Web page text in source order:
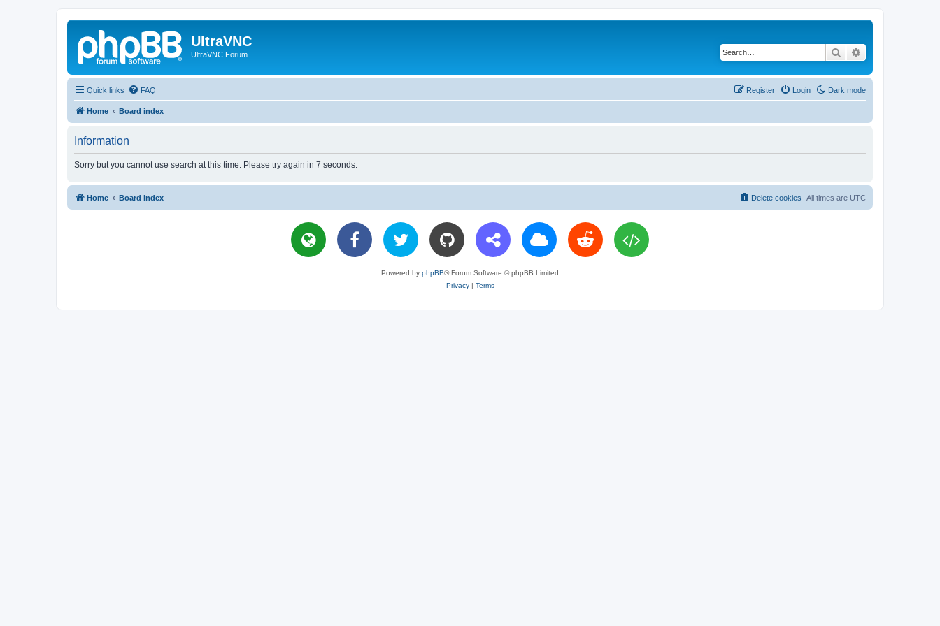
UltraVNC
UltraVNC Forum Search
Quick links Dark mode
FAQ Login
Register
Home Board index
Information
Sorry but you cannot use search at this time. Please try again in 7 seconds.
Home Board index All times are UTC
Delete cookies
Powered by phpBB® Forum Software © phpBB Limited
Privacy| Terms